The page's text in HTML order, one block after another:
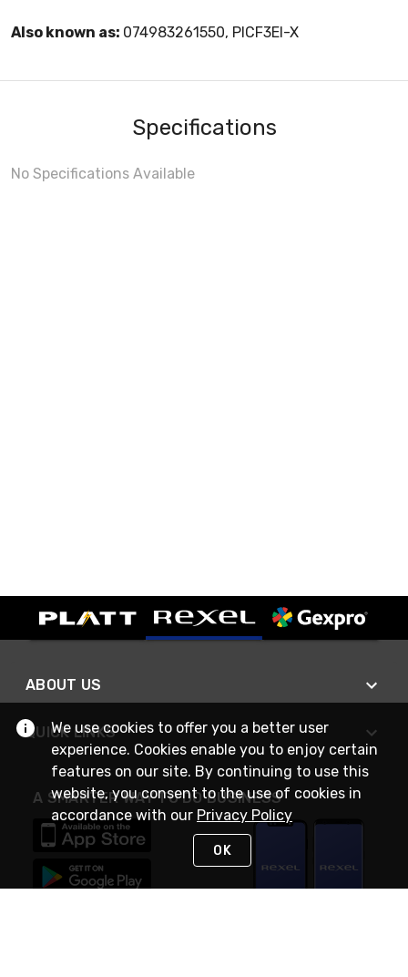
Also known as: 074983261550, PICF3EI-X
Specifications
No Specifications Available
ABOUT US
QUICK LINKS
A SMARTER WAY TO DO BUSINESS
We use cookies to offer you a better user
experience. Cookies enable you to enjoy certain
features on our site. By continuing to use this
website, you consent to the use of cookies in
accordance with our Privacy Policy
OK